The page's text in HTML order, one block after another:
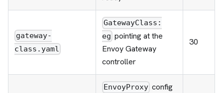
gateway-
class.yaml
GatewayClass:
eg pointing at the
Envoy Gateway
controller
30
EnvoyProxy config